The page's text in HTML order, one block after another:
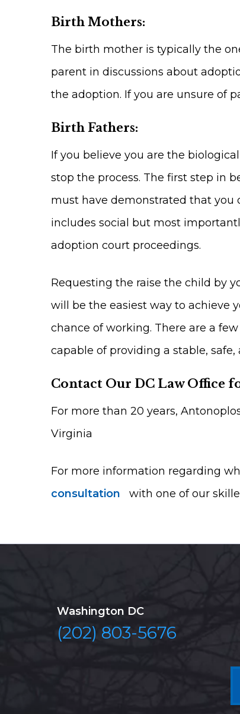
Birth Mothers:
The birth mother is typically the
parent in discussions about
the adoption. If you are unsure of
Birth Fathers:
If you believe you are the
stop the process. The first step in
must have demonstrated that you
includes social but most
adoption court proceedings.
Requesting the raise the child by
will be the easiest way to achieve
chance of working. There are a
capable of providing a stable,
Contact Our DC Law Office
For more than 20 years,
Virginia
For more information regarding
consultation
with one of our
Washington DC
(202) 803-5676